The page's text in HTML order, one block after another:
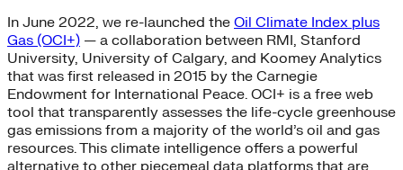
In June 2022, we re-launched the Oil Climate Index plus
Gas (OCI+) — a collaboration between RMI, Stanford
University, University of Calgary, and Koomey Analytics
that was first released in 2015 by the Carnegie
Endowment for International Peace. OCI+ is a free web
tool that transparently assesses the life-cycle greenhouse
gas emissions from a majority of the world’s oil and gas
resources. This climate intelligence offers a powerful
alternative to other piecemeal data platforms that are